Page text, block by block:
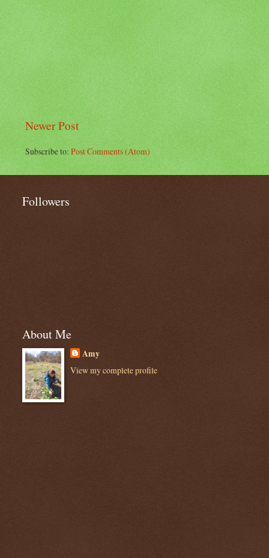
Newer Post
Subscribe to:Post Comments (Atom)
Followers
About Me
Amy
View my complete profile